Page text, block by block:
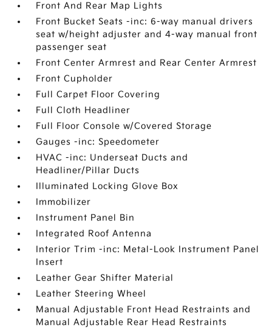
Front And Rear Map Lights
Front Bucket Seats -inc: 6-way manual drivers
seat w/height adjuster and 4-way manual front
passenger seat
Front Center Armrest and Rear Center Armrest
Front Cupholder
Full Carpet Floor Covering
Full Cloth Headliner
Full Floor Console w/Covered Storage
Gauges -inc: Speedometer
HVAC -inc: Underseat Ducts and
Headliner/Pillar Ducts
Illuminated Locking Glove Box
Immobilizer
Instrument Panel Bin
Integrated Roof Antenna
Interior Trim -inc: Metal-Look Instrument Panel
Insert
Leather Gear Shifter Material
Leather Steering Wheel
Manual Adjustable Front Head Restraints and
Manual Adjustable Rear Head Restraints